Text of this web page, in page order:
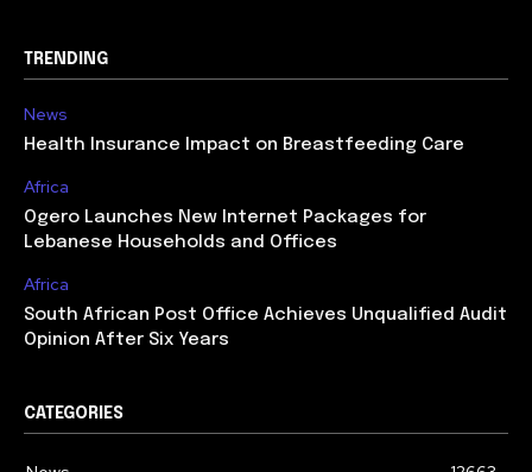
TRENDING
News
Health Insurance Impact on Breastfeeding Care
Africa
Ogero Launches New Internet Packages for
Lebanese Households and Offices
Africa
South African Post Office Achieves Unqualified Audit
Opinion After Six Years
CATEGORIES